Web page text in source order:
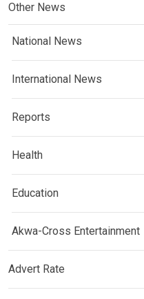
Other News
National News
International News
Reports
Health
Education
Akwa-Cross Entertainment
Advert Rate